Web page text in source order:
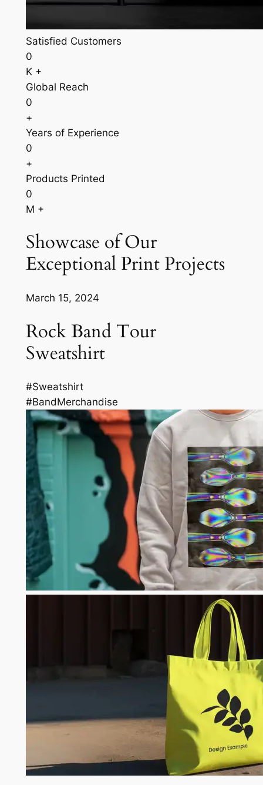
Satisfied Customers
0
K +
Global Reach
0
+
Years of Experience
0
+
Products Printed
0
M +
Showcase of Our
Exceptional Print Projects
March 15, 2024
Rock Band Tour
Sweatshirt
#Sweatshirt
#BandMerchandise